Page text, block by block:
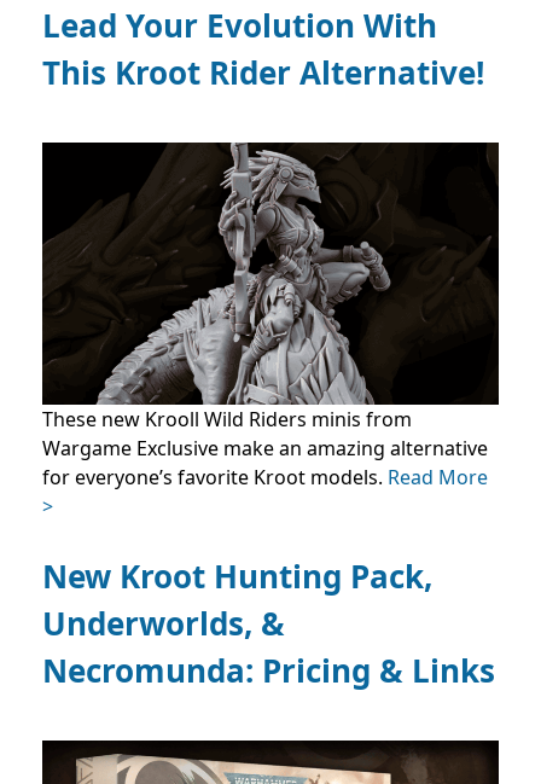
Lead Your Evolution With
This Kroot Rider Alternative!
These new Krooll Wild Riders minis from
Wargame Exclusive make an amazing alternative
for everyone’s favorite Kroot models. Read More
>
New Kroot Hunting Pack,
Underworlds, &
Necromunda: Pricing & Links